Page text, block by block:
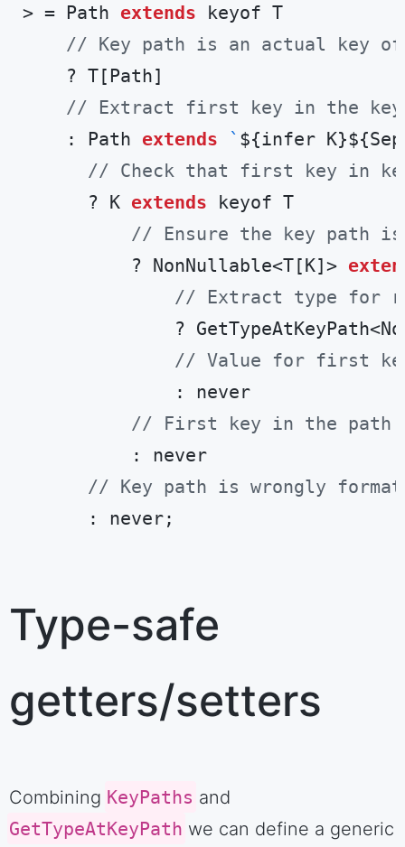
> = Path extends keyof T
// Key path is an actual key
    ? T[Path]
// Extract first key in the key
    : Path
extends ` ${infer K}
// Check that first key in
      ? K
extends keyof T
// Ensure the key path
          ? NonNullable<T[K]>
// Extract type for
?
// Value for first
              : never
// First key in the path
          : never
// Key path is wrongly
      : never;
Type-safe
getters/setters
Combining KeyPaths and
GetTypeAtKeyPath we can define a generic